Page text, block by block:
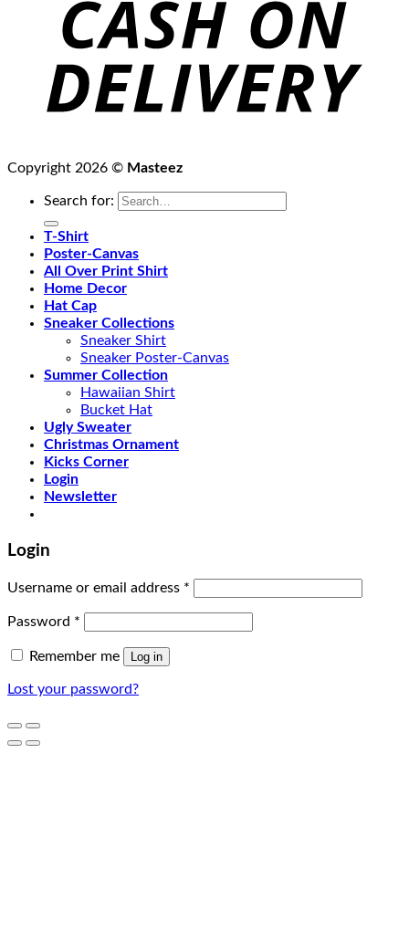
Copyright 2026 © Masteez
Search for:
T-Shirt
Poster-Canvas
All Over Print Shirt
Home Decor
Hat Cap
Sneaker Collections
Sneaker Shirt
Sneaker Poster-Canvas
Summer Collection
Hawaiian Shirt
Bucket Hat
Ugly Sweater
Christmas Ornament
Kicks Corner
Login
Newsletter
Login
Username or email address *
Password *
Remember me Log in
Lost your password?